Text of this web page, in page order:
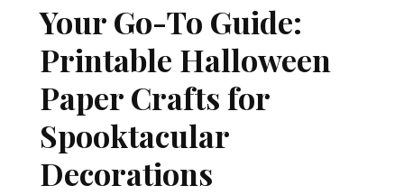
Your Go-To Guide:
Printable Halloween
Paper Crafts for
Spooktacular
Decorations